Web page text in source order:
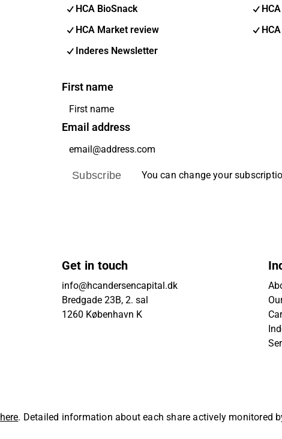
HCA BioSnack
HCA Market review
Inderes Newsletter
First name
Email address
Subscribe You can change your
Get in touch
info@hcandersencapital.dk
Bredgade 23B, 2. sal
1260 København K
here. Detailed information about each share actively monitored